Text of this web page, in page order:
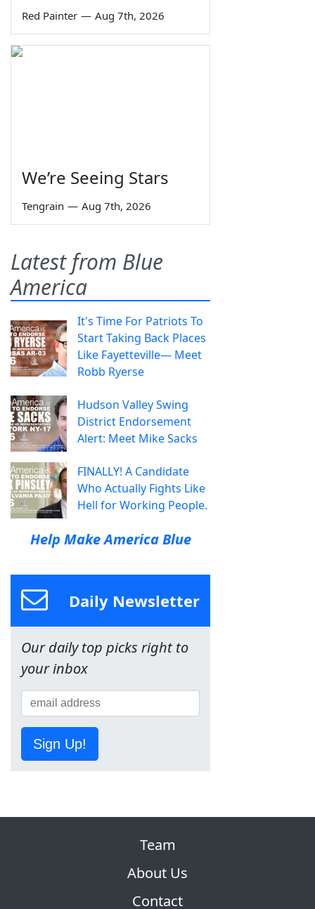
Red Painter — Aug 7th, 2026
We’re Seeing Stars
Tengrain — Aug 7th, 2026
Latest from Blue
America
It's Time For Patriots To
Start Taking Back Places
Like Fayetteville— Meet
Robb Ryerse
Hudson Valley Swing
District Endorsement
Alert: Meet Mike Sacks
FINALLY! A Candidate
Who Actually Fights Like
Hell for Working People.
Help Make America Blue
Daily Newsletter
Our daily top picks right to
your inbox
Sign Up!
Team
About Us
Contact